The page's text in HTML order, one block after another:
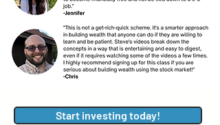
Start investing today!